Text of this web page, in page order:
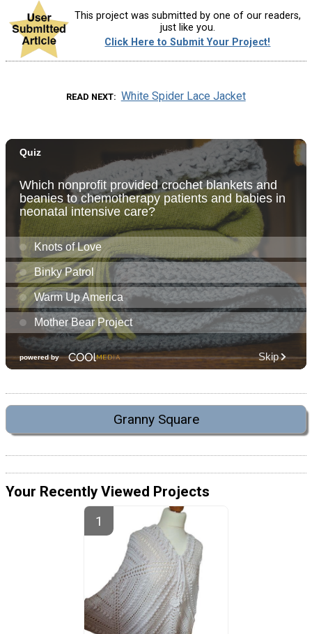
This project was submitted by one of our readers,
just like you.
Click Here to Submit Your Project!
READ NEXT White Spider Lace Jacket
Granny Square
Your Recently Viewed Projects